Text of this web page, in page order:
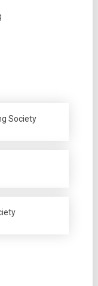
Society